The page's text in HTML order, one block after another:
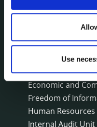
Use
Corporate Plans
Customer Care
Data Protection
Disclosure of
Economic and
Freedom of
Human Resources
Internal Audit Unit